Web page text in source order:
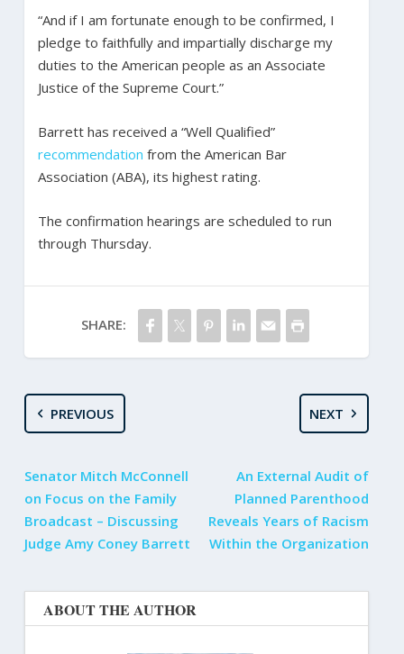
“And if I am fortunate enough to be confirmed, I
pledge to faithfully and impartially discharge my
duties to the American people as an Associate
Justice of the Supreme Court.”
Barrett has received a “Well Qualified”
recommendation from the American Bar
Association (ABA), its highest rating.
The confirmation hearings are scheduled to run
through Thursday.
SHARE:
PREVIOUS
Senator Mitch McConnell
on Focus on the Family
Broadcast – Discussing
Judge Amy Coney Barrett
NEXT
An External Audit of
Planned Parenthood
Reveals Years of Racism
Within the Organization
ABOUT THE AUTHOR